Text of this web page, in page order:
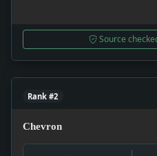
Source
Rank #2
Chevron